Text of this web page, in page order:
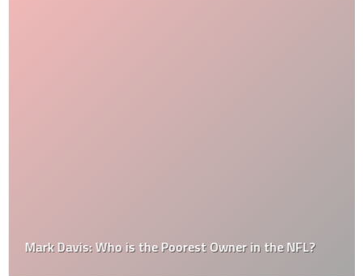
Mark Davis: Who is the Poorest Owner in the NFL?